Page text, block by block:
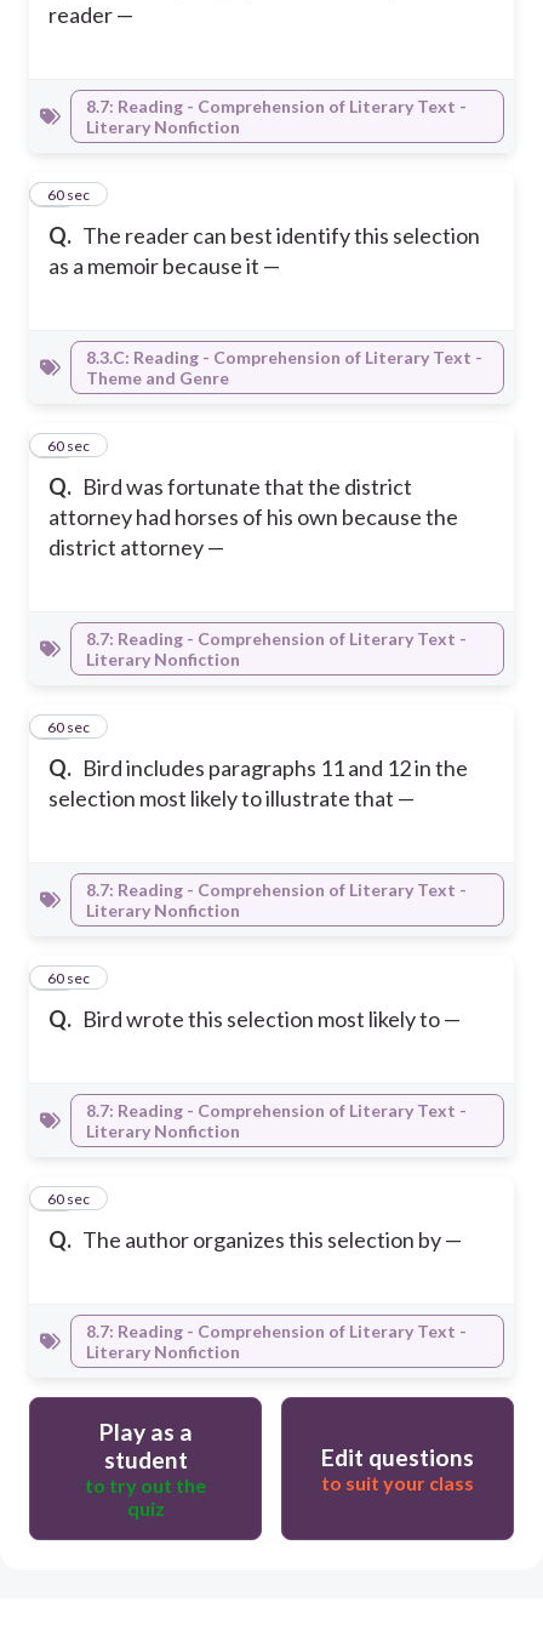
reader —
8.7: Reading - Comprehension of Literary Text -
Literary Nonfiction
Q. The reader can best identify this selection
as a memoir because it —
39
60 sec
8.3.C: Reading - Comprehension of Literary Text -
Theme and Genre
Q. Bird was fortunate that the district
attorney had horses of his own because the
district attorney —
40
60 sec
8.7: Reading - Comprehension of Literary Text -
Literary Nonfiction
Q. Bird includes paragraphs 11 and 12 in the
selection most likely to illustrate that —
41
60 sec
8.7: Reading - Comprehension of Literary Text -
Literary Nonfiction
Q. Bird wrote this selection most likely to —
42
60 sec
8.7: Reading - Comprehension of Literary Text -
Literary Nonfiction
Q. The author organizes this selection by —
43
60 sec
8.7: Reading - Comprehension of Literary Text -
Literary Nonfiction
Play as a
student
to try out the
quiz
Edit questions
to suit your class